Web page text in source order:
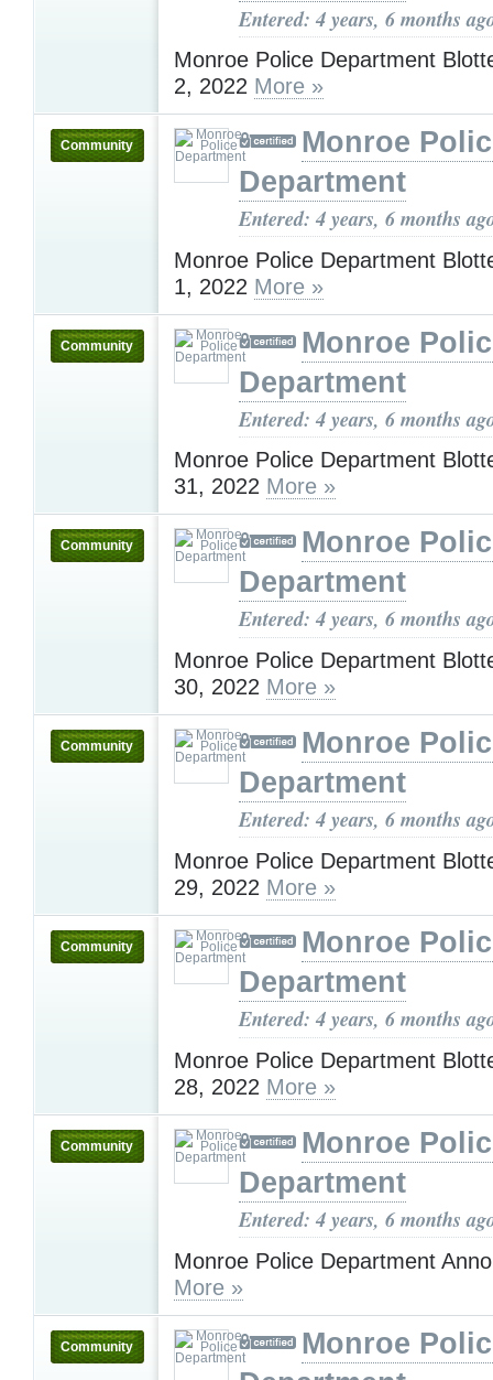
Entered: 4 years, 6 months
Monroe Police Department
2, 2022 More »
Community
Monroe
Department
Entered: 4 years, 6 months
Monroe Police Department
1, 2022 More »
Community
Monroe
Department
Entered: 4 years, 6 months
Monroe Police Department
31, 2022 More »
Community
Monroe
Department
Entered: 4 years, 6 months
Monroe Police Department
30, 2022 More »
Community
Monroe
Department
Entered: 4 years, 6 months
Monroe Police Department
29, 2022 More »
Community
Monroe
Department
Entered: 4 years, 6 months
Monroe Police Department
28, 2022 More »
Community
Monroe
Department
Entered: 4 years, 6 months
Monroe Police Department
More »
Community
Monroe